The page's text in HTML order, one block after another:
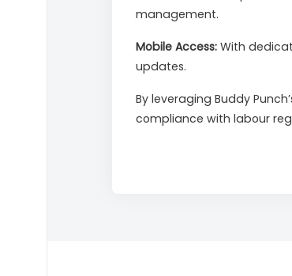
management.
Mobile Access: With
updates.
By leveraging Buddy
compliance with labour